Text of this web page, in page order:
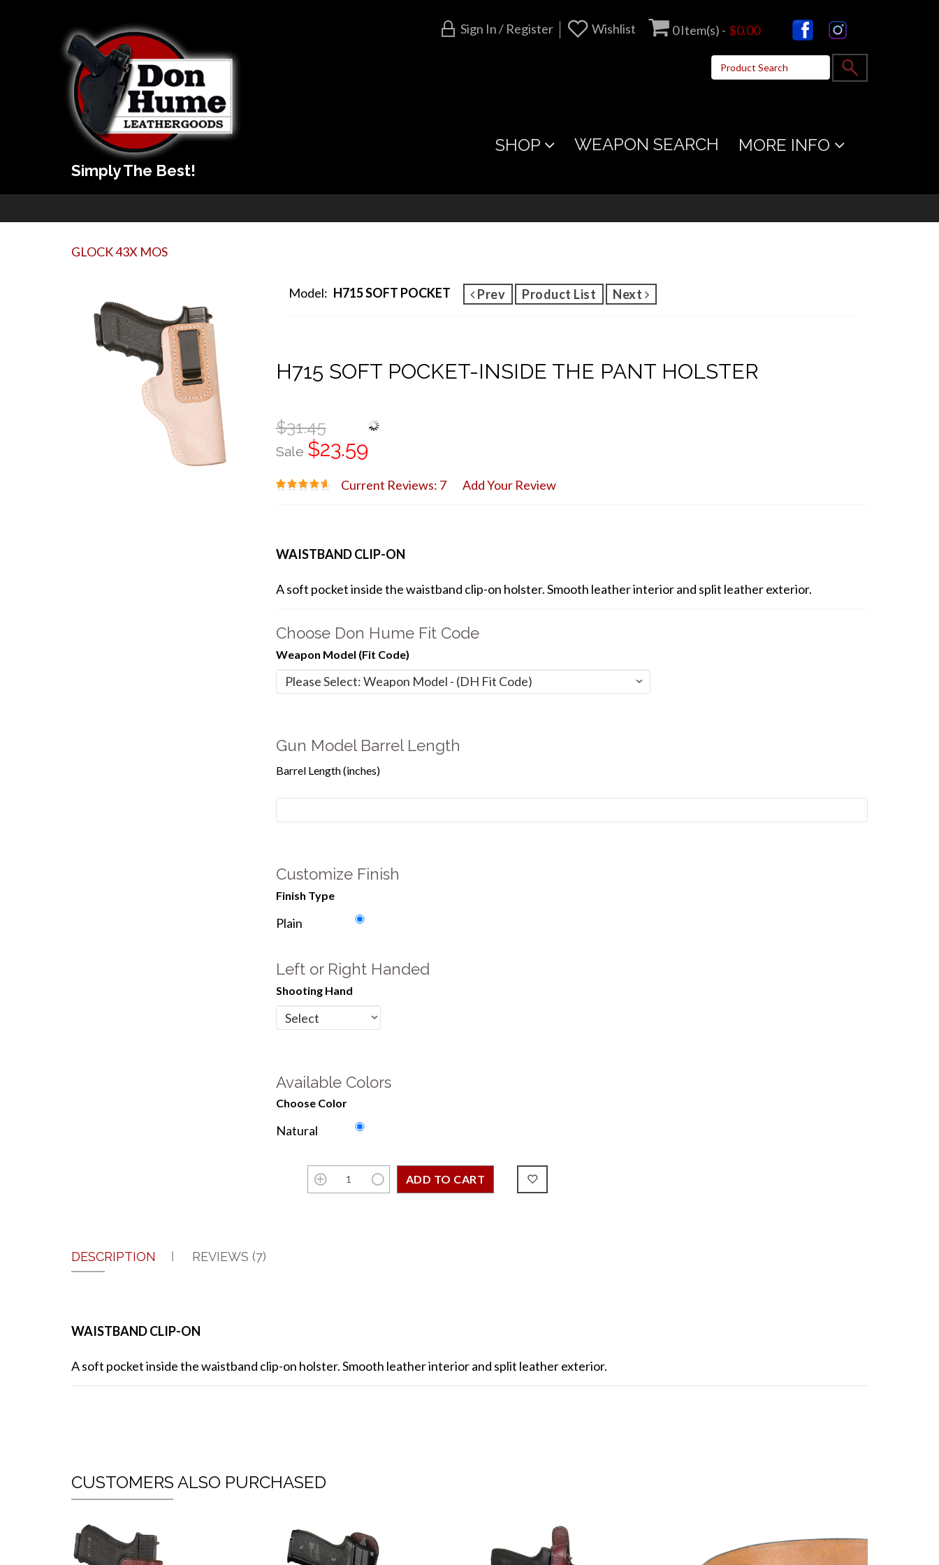
0Item(s) - $0.00
Sign In / Register Wishlist
Simply The Best!
SHOP WEAPON SEARCH MORE INFO
GLOCK 43X MOS
Model: H715 SOFT POCKET Prev Product List Next
H715 SOFT POCKET-INSIDE THE PANT HOLSTER
$31.45
Sale $23.59
Current Reviews: 7 Add Your Review
WAISTBAND CLIP-ON
A soft pocket inside the waistband clip-on holster. Smooth leather interior and split leather exterior.
Choose Don Hume Fit Code
Weapon Model (Fit Code)
Gun Model Barrel Length
Barrel Length (inches)
Customize Finish
Finish Type
Plain
Left or Right Handed
Shooting Hand
Available Colors
Choose Color
Natural
DESCRIPTION REVIEWS (7)
WAISTBAND CLIP-ON
A soft pocket inside the waistband clip-on holster. Smooth leather interior and split leather exterior.
CUSTOMERS ALSO PURCHASED